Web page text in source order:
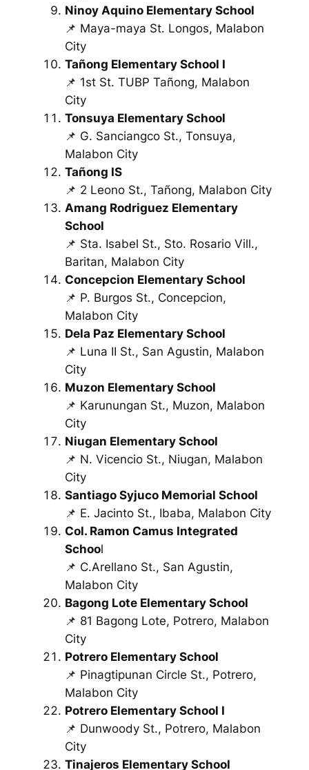
Ninoy Aquino Elementary School
📌 Maya-maya St. Longos, Malabon
City
Tañong Elementary School I
📌 1st St. TUBP Tañong, Malabon
City
Tonsuya Elementary School
📌 G. Sanciangco St., Tonsuya,
Malabon City
Tañong IS
📌 2 Leono St., Tañong, Malabon City
Amang Rodriguez Elementary
School
📌 Sta. Isabel St., Sto. Rosario Vill.,
Baritan, Malabon City
Concepcion Elementary School
📌 P. Burgos St., Concepcion,
Malabon City
Dela Paz Elementary School
📌 Luna II St., San Agustin, Malabon
City
Muzon Elementary School
📌 Karunungan St., Muzon, Malabon
City
Niugan Elementary School
📌 N. Vicencio St., Niugan, Malabon
City
Santiago Syjuco Memorial School
📌 E. Jacinto St., Ibaba, Malabon City
Col. Ramon Camus Integrated
School
📌 C.Arellano St., San Agustin,
Malabon City
Bagong Lote Elementary School
📌 81 Bagong Lote, Potrero, Malabon
City
Potrero Elementary School
📌 Pinagtipunan Circle St., Potrero,
Malabon City
Potrero Elementary School I
📌 Dunwoody St., Potrero, Malabon
City
Tinajeros Elementary School